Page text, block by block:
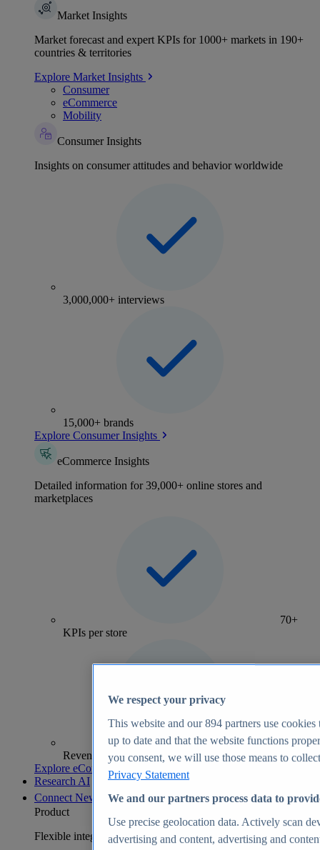
Market Insights
Market forecast and expert KPIs for 1000+ markets in 190+
countries & territories
Explore Market Insights
Consumer
eCommerce
Mobility
Consumer Insights
Insights on consumer attitudes and behavior worldwide
3,000,000+ interviews
15,000+ brands
Explore Consumer Insights
eCommerce Insights
Detailed information for 39,000+ online stores and
marketplaces
70+
KPIs per store
Revenue analytics and forecasts
Explore eCommerce Insights
Research AI
Connect New
Product
Flexible integration for any environment
We respect your privacy
This website and our894 partners use cookies
up to date and that the website functions
you consent, we will use those means to
Privacy Statement
We and our partners process data to
Use precise geolocation data. Actively scan
advertising and content, advertising and